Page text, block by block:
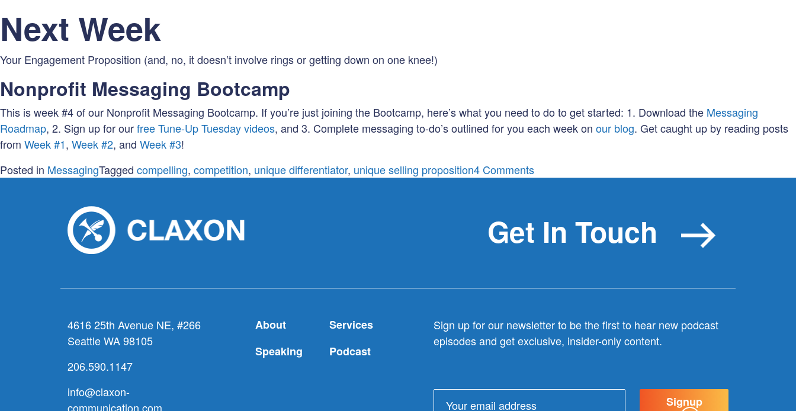
Next Week
Your Engagement Proposition (and, no, it doesn’t involve rings or getting down on one knee!)
Nonprofit Messaging Bootcamp
This is week #4 of our Nonprofit Messaging Bootcamp. If you’re just joining the Bootcamp, here’s what you need to do to get started: 1. Download the Messaging
Roadmap, 2. Sign up for ourfree Tune-Up Tuesday videos, and 3. Complete messaging to-do’s outlined for you each week on our blog. Get caught up by reading posts
from Week #1, Week #2, and Week #3!
Posted in MessagingTagged compelling, competition, unique differentiator, unique selling proposition4 Commentson
it
Get In Touch
4616 25th Avenue NE, #266
Seattle WA 98105
206.590.1147
info@claxon-
communication.com
About
Services
Speaking
Podcast
Sign up for our newsletter to be the first to hear new podcast
episodes and get exclusive, insider-only content.
Signup